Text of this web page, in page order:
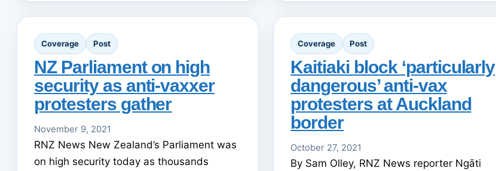
Coverage Post
NZ Parliament on high
security as anti-vaxxer
protesters gather
November 9, 2021
RNZ News New Zealand’s Parliament was
on high security today as thousands
Coverage Post
Kaitiaki block ‘particularly
dangerous’ anti-vax
protesters at Auckland
border
October 27, 2021
By Sam Olley, RNZ News reporter Ngāti